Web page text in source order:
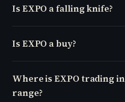
Is EXPO a falling knife?
Is EXPO a buy?
Where is EXPO trading
range?